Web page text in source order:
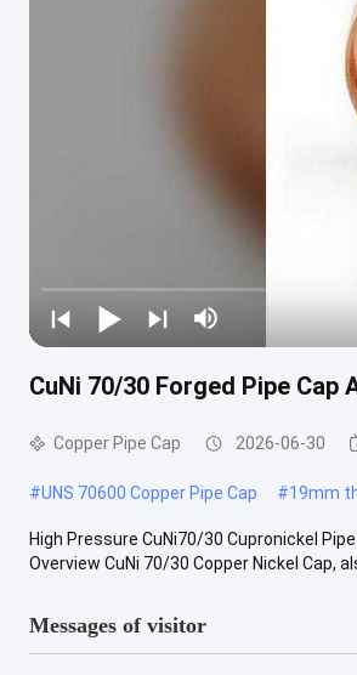
CuNi 70/30 Forged Pipe Cap
Copper Pipe Cap 2026-06-30
#UNS 70600 Copper Pipe Cap #19mm
High Pressure CuNi70/30 Cupronickel
Overview CuNi 70/30 Copper Nickel Cap,
Messages of visitor